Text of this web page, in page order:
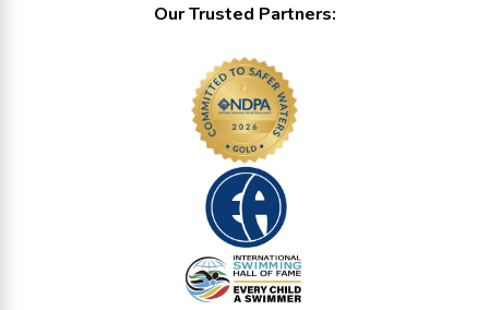
Our Trusted Partners: